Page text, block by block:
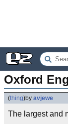
Oxford
(thing)by avjewe
The largest and